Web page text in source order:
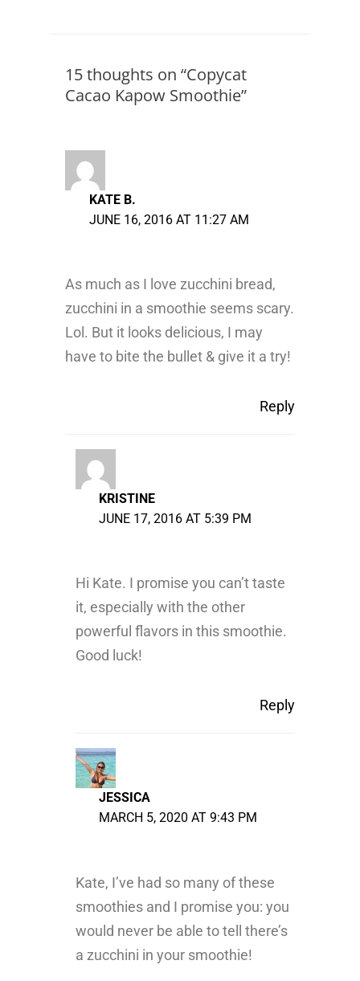
15 thoughts on “Copycat
Cacao Kapow Smoothie”
KATE B.
JUNE 16, 2016 AT 11:27 AM
As much as I love zucchini bread,
zucchini in a smoothie seems scary.
Lol. But it looks delicious, I may
have to bite the bullet & give it a try!
Reply
KRISTINE
JUNE 17, 2016 AT 5:39 PM
Hi Kate. I promise you can’t taste
it, especially with the other
powerful flavors in this smoothie.
Good luck!
Reply
JESSICA
MARCH 5, 2020 AT 9:43 PM
Kate, I’ve had so many of these
smoothies and I promise you: you
would never be able to tell there’s
a zucchini in your smoothie!